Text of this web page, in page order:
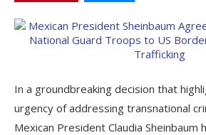
In a groundbreaking decision that
urgency of addressing transnational
Mexican President Claudia Sheinbaum